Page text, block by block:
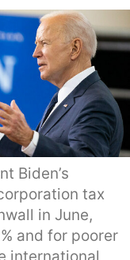
Biden’s
tax
in June,
and for poorer
international